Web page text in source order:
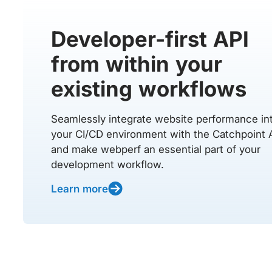
Developer-first API
from within your
existing workflows
Seamlessly integrate website performance
your CI/CD environment with the Catchpoint
and make webperf an essential part of your
development workflow.
Learn more